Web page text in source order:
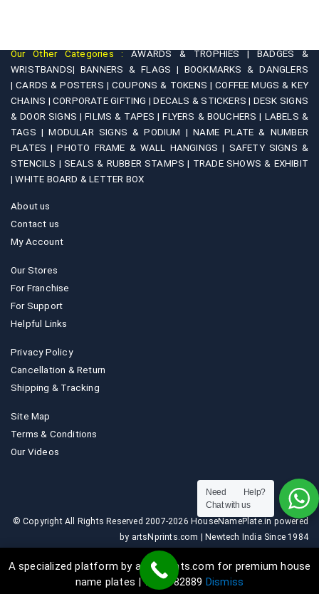
A specialized platform by artsNprints.com for premium house
name plates | 9036882889 Dismiss
Our Other Categories :AWARDS & TROPHIES |
BADGES &
WRISTBANDS| BANNERS & FLAGS | BOOKMARKS & DANGLERS
|CARDS & POSTERS |COUPONS & TOKENS |COFFEE MUGS & KEY
CHAINS |CORPORATE GIFTING |DECALS & STICKERS | DESK SIGNS
& DOOR SIGNS |FILMS & TAPES |FLYERS & BOUCHERS | LABELS &
TAGS |MODULAR SIGNS & PODIUM |NAME PLATE & NUMBER
PLATES |PHOTO FRAME & WALL HANGINGS | SAFETY SIGNS &
STENCILS |SEALS & RUBBER STAMPS | TRADE SHOWS & EXHIBIT
|WHITE BOARD & LETTER BOX
About us
Contact us
My Account
Our Stores
For Franchise
For Support
Helpful Links
Privacy Policy
Cancellation & Return
Shipping & Tracking
Site Map
Terms & Conditions
Our Videos
© Copyright All Rights Reserved 2007-2026 HouseNamePlate.in powered
by artsNprints.com | Newtech India Since 1984
Need Help?
Chat with us